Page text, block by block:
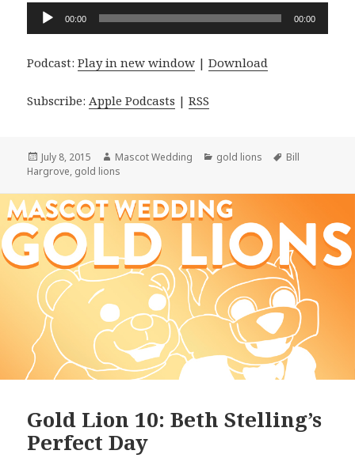
Audio
00:00 00:00
Podcast:Play in new window |Download
Subscribe: Apple Podcasts |RSS
Posted
on
July 8, 2015 Author
Mascot Wedding Categories
gold lions Tags
Bill
Hargrove, gold lions
Gold Lion 10: Beth Stelling’s
Perfect Day